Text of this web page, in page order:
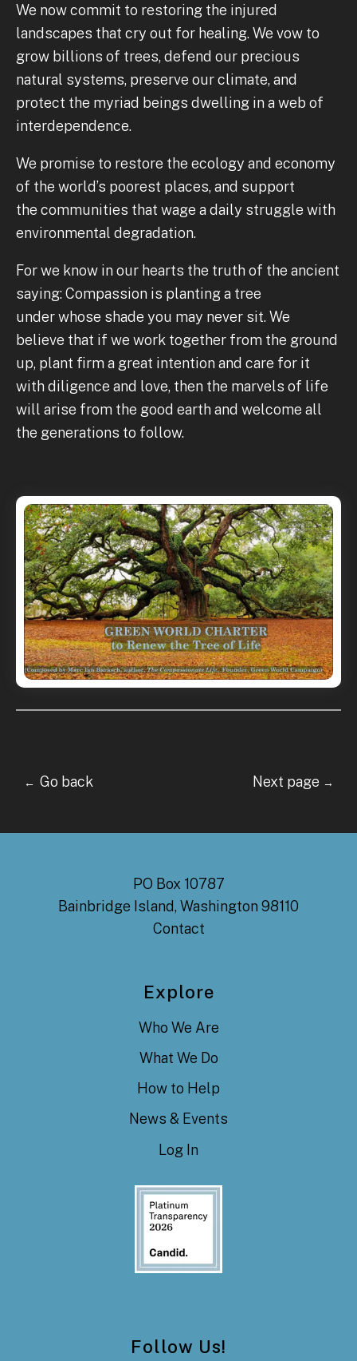
We now commit to restoring the injured
landscapes that cry out for healing. We vow to
grow billions of trees, defend our precious
natural systems, preserve our climate, and
protect the myriad beings dwelling in a web of
interdependence.
We promise to restore the ecology and economy
of the world’s poorest places, and support
the communities that wage a daily struggle with
environmental degradation.
For we know in our hearts the truth of the ancient
saying: Compassion is planting a tree
under whose shade you may never sit. We
believe that if we work together from the ground
up, plant firm a great intention and care for it
with diligence and love, then the marvels of life
will arise from the good earth and welcome all
the generations to follow.
← Go back Next page →
PO Box 10787
Bainbridge Island, Washington 98110
Contact
Explore
Who We Are
What We Do
How to Help
News & Events
Log In
Follow Us!